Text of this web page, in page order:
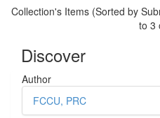
Collection's Items (Sorted by
to 3
Discover
Author
FCCU, PRC